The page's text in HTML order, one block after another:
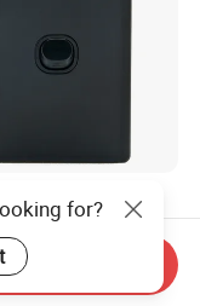
C Series 5.5 mm
1 Gang Wall
0.68
for?